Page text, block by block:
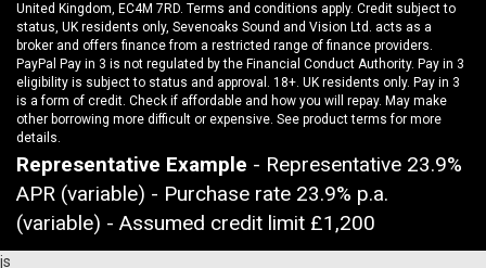
United Kingdom, EC4M 7RD. Terms and conditions apply. Credit subject to
status, UK residents only, Sevenoaks Sound and Vision Ltd. acts as a
broker and offers finance from a restricted range of finance providers.
PayPal Pay in 3 is not regulated by the Financial Conduct Authority. Pay in 3
eligibility is subject to status and approval. 18+. UK residents only. Pay in 3
is a form of credit. Check if affordable and how you will repay. May make
other borrowing more difficult or expensive. See product terms for more
details.
Representative Example - Representative 23.9%
APR (variable) - Purchase rate 23.9% p.a.
(variable) - Assumed credit limit £1,200
js